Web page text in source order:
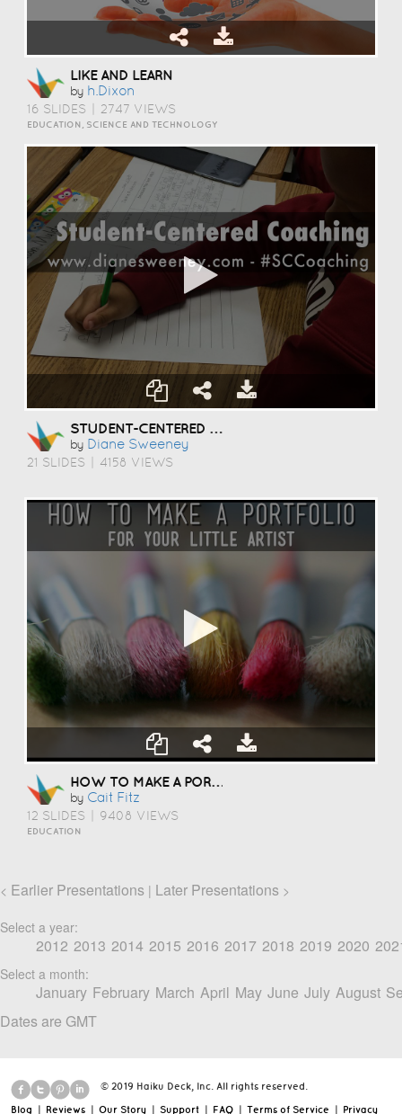
LIKE AND LEARN
by H.dixon
16 SLIDES 2747 VIEWS
EDUCATION, SCIENCE AND TECHNOLOGY
STUDENT-CENTERED COACHING
by Diane Sweeney
21 SLIDES 4158 VIEWS
HOW TO MAKE A PORTFOLIO
by Cait Fitz
12 SLIDES 9408 VIEWS
EDUCATION
< Earlier Presentations | Later Presentations >
Select a year:
2012 2013 2014 2015 2016 2017 2018 2019 2020
Select a month:
January February March April May June July August
Dates are GMT
© 2019 Haiku Deck, Inc. All rights reserved.
Blog Reviews Our Story Support FAQ Terms of Service Privacy